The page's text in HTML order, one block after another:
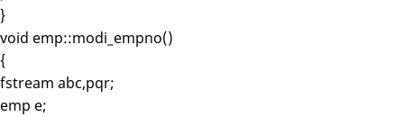
}
void emp::modi_empno()
{
fstream abc,pqr;
emp e;